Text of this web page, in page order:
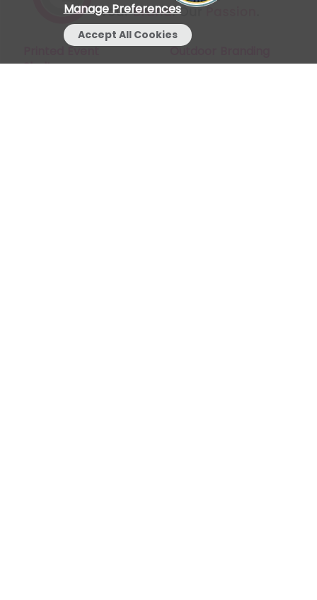
Manage Preferences
Accept All Cookies
Printed Event
Shelters
Outdoor Branding